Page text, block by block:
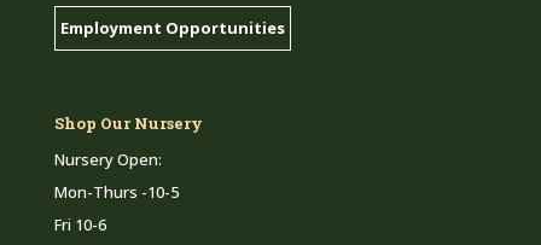
Employment Opportunities
Shop Our Nursery
Nursery Open:
Mon-Thurs -10-5
Fri 10-6